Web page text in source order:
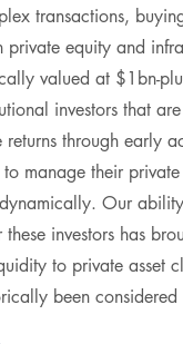
transactions,
private equity and
valued at $1bn-
investors that
through early
manage their
Our
investors has
to private asset
been